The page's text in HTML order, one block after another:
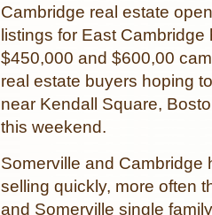
Cambridge real estate
listings for East
$450,000 and $600,00
real estate buyers hoping
near Kendall Square,
this weekend.
Somerville and
selling quickly, more often
and Somerville single